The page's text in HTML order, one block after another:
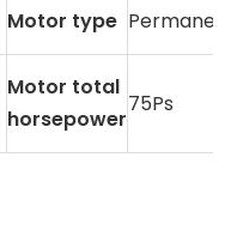
Motor type
Motor total
horsepower
75Ps